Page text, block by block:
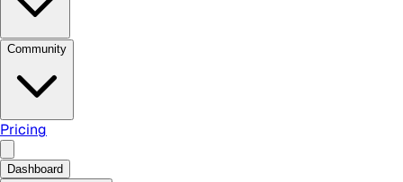
Community
Pricing
Dashboard